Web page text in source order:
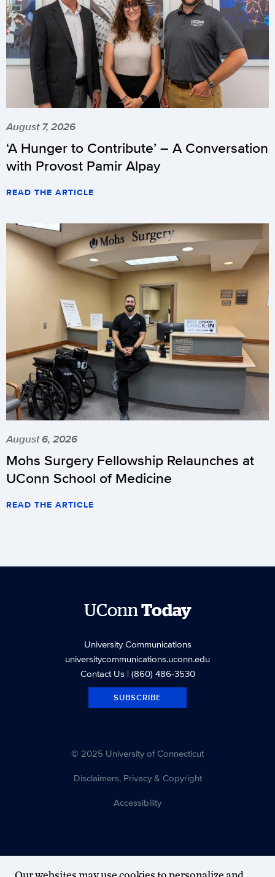
August 7, 2026
‘A Hunger to Contribute’ – A Conversation
with Provost Pamir Alpay
READ THE ARTICLE
August 6, 2026
Mohs Surgery Fellowship Relaunches at
UConn School of Medicine
READ THE ARTICLE
UConnToday
University Communications
universitycommunications.uconn.edu
Contact Us| (860) 486-3530
SUBSCRIBE
© 2025 University of Connecticut
Disclaimers, Privacy & Copyright
Accessibility